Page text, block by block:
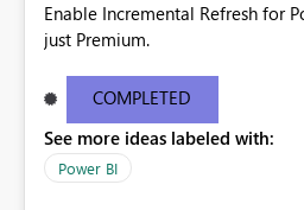
Enable Incremental Refresh for
just Premium.
COMPLETED
See more ideas labeled with:
Power BI